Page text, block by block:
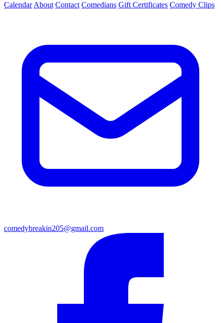
Calendar About Contact Comedians Gift Certificates Comedy Clips
comedybreakin205@gmail.com